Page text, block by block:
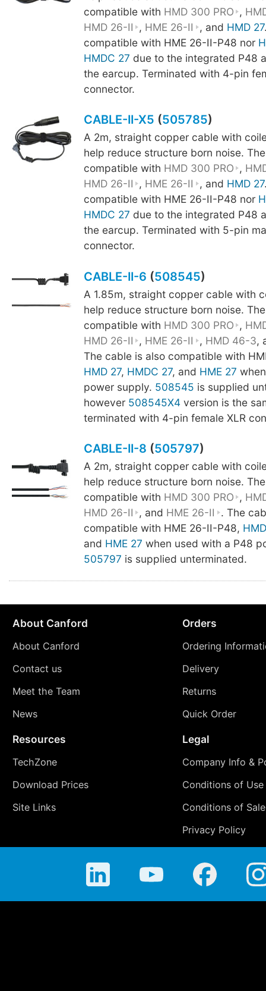
compatible with HMD 300 PRO ,
HMD 26-II
, HME 26-II , and HMD 27
compatible with HME 26-II-P48 nor
HMDC 27 due to the integrated P48
the earcup. Terminated with 4-pin
connector.
CABLE-II-X5 (505785)
A 2m, straight copper cable with
help reduce structure born noise.
compatible with HMD 300 PRO ,
HMD 26-II , HME 26-II , and HMD 27
compatible with HME 26-II-P48 nor
HMDC 27 due to the integrated P48
the earcup. Terminated with 5-pin
connector.
CABLE-II-6 (508545)
A 1.85m, straight copper cable with
help reduce structure born noise.
compatible with HMD 300 PRO ,
HMD 26-II
, HME 26-II , HMD 46-3,
The cable is also compatible with
HMD 27, HMDC 27, and HME 27
power supply. 508545 is supplied
however 508545X4version is the
terminated with 4-pin female XLR
CABLE-II-8 (505797)
A 2m, straight copper cable with
help reduce structure born noise.
compatible with HMD 300 PRO ,
HMD 26-II
, and HME 26-II
. The
compatible with HME 26-II-P48,
and HME 27 when used with a P48
505797 is supplied unterminated.
About Canford
About Canford
Contact us
Meet the Team
News
Orders
Ordering
Delivery
Returns
Quick Order
Resources
TechZone
Download Prices
Site Links
Legal
Company Info &
Conditions of Use
Conditions of Sale
Privacy Policy